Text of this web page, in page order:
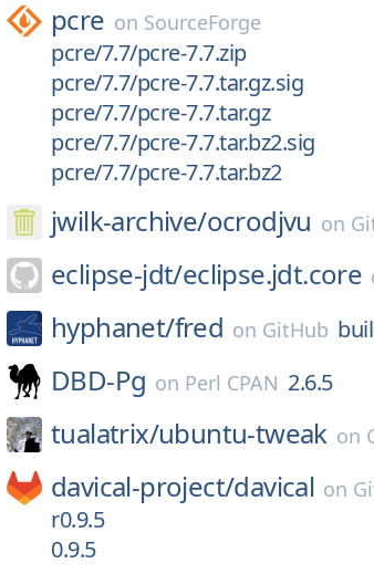
pcre on SourceForge
pcre/7.7/pcre-7.7.zip
pcre/7.7/pcre-7.7.tar.gz.sig
pcre/7.7/pcre-7.7.tar.gz
pcre/7.7/pcre-7.7.tar.bz2.sig
pcre/7.7/pcre-7.7.tar.bz2
jwilk-archive/ocrodjvu on
eclipse-jdt/eclipse.jdt.core
hyphanet/fred on GitHub
DBD-Pg on Perl CPAN 2.6.5
tualatrix/ubuntu-tweak on
davical-project/davical on
r0.9.5
0.9.5